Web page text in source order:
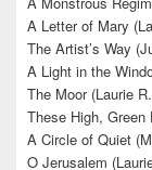
A Letter of Mary
The Artist’s Way
A Light in the
The Moor (Laurie
These High, Green
A Circle of Quiet
O Jerusalem